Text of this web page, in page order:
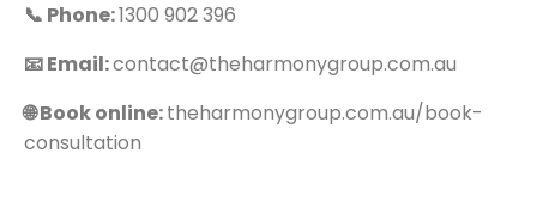
📞 Phone:1300 902 396
📧 Email:contact@theharmonygroup.com.au
🌐 Book online:theharmonygroup.com.au/book-
consultation